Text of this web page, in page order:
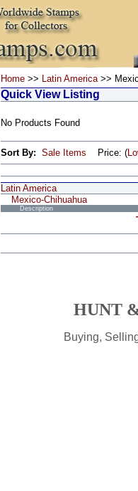
Home >> Latin America>>
Quick View Listing
No Products Found
Sort By: Sale Items Price: (
Latin America
Mexico-Chihuahua
Description
HUNT
Buying,